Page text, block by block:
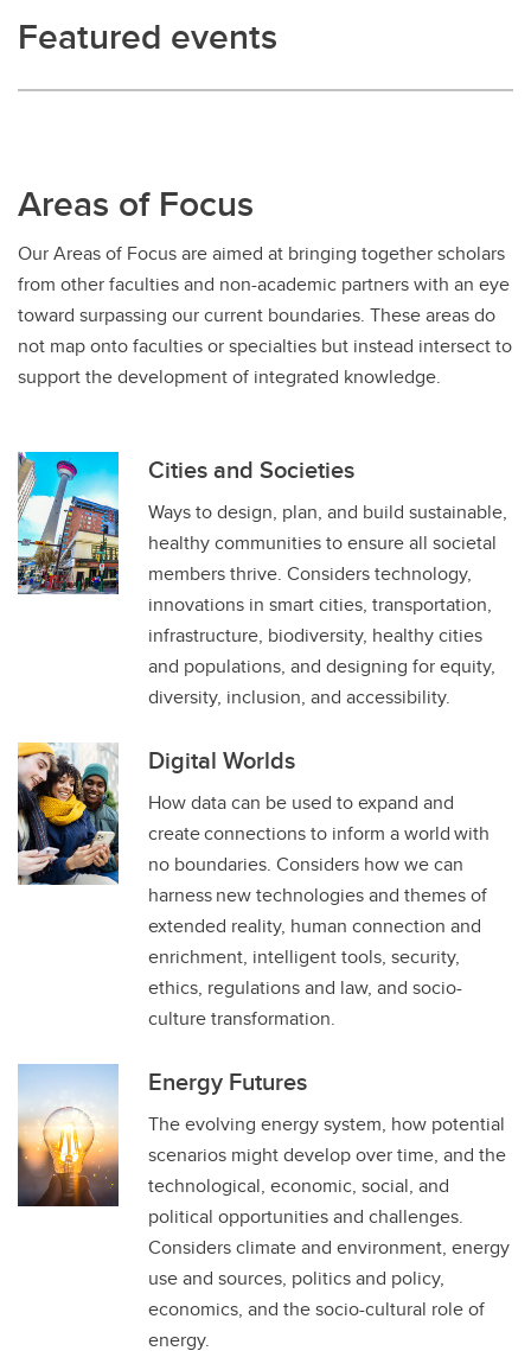
Featured events
Areas of Focus
Our Areas of Focus are aimed at bringing together scholars
from other faculties and non-academic partners with an eye
toward surpassing our current boundaries. These areas do
not map onto faculties or specialties but instead intersect to
support the development of integrated knowledge.
Cities and Societies
Ways to design, plan, and build sustainable,
healthy communities to ensure all societal
members thrive. Considers technology,
innovations in smart cities, transportation,
infrastructure, biodiversity, healthy cities
and populations, and designing for equity,
diversity, inclusion, and accessibility.
Digital Worlds
How data can be used to expand and
create connections to inform a world with
no boundaries. Considers how we can
harness new technologies and themes of
extended reality, human connection and
enrichment, intelligent tools, security,
ethics, regulations and law, and socio-
culture transformation.
Energy Futures
The evolving energy system, how potential
scenarios might develop over time, and the
technological, economic, social, and
political opportunities and challenges.
Considers climate and environment, energy
use and sources, politics and policy,
economics, and the socio-cultural role of
energy. ​